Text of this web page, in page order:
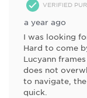
VERIFIED
a year ago
I was looking
Hard to come
Lucyann
does not
to navigate,
quick.